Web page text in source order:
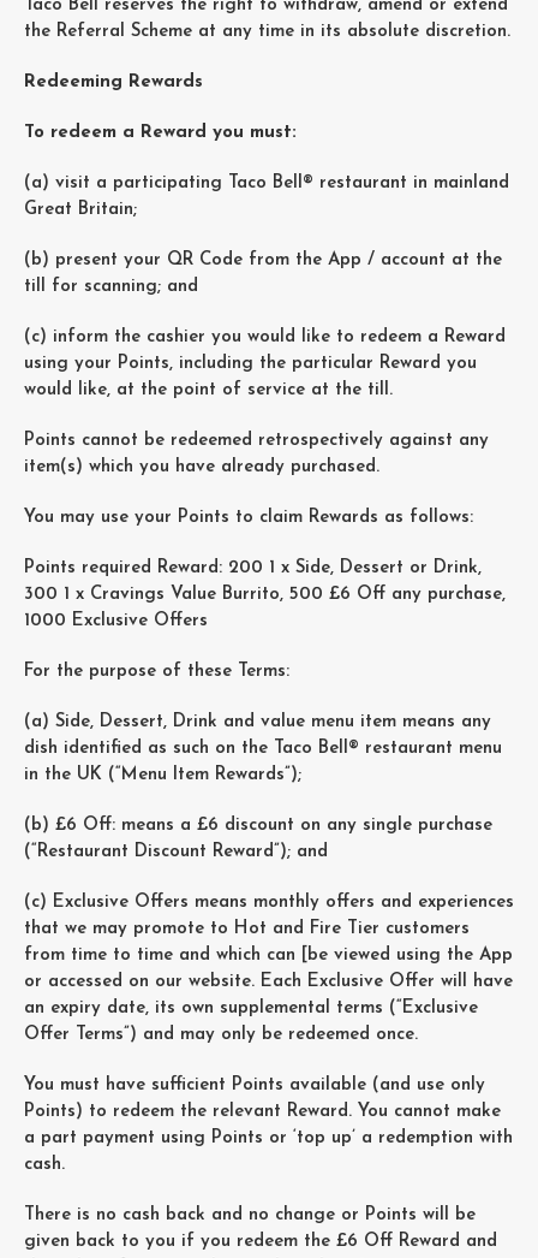
Taco Bell reserves the right to withdraw, amend or extend
the Referral Scheme at any time in its absolute discretion.
Redeeming Rewards
To redeem a Reward you must:
(a) visit a participating Taco Bell® restaurant in mainland
Great Britain;
(b) present your QR Code from the App / account at the
till for scanning; and
(c) inform the cashier you would like to redeem a Reward
using your Points, including the particular Reward you
would like, at the point of service at the till.
Points cannot be redeemed retrospectively against any
item(s) which you have already purchased.
You may use your Points to claim Rewards as follows:
Points required Reward: 200 1 x Side, Dessert or Drink,
300 1 x Cravings Value Burrito, 500 £6 Off any purchase,
1000 Exclusive Offers
For the purpose of these Terms:
(a) Side, Dessert, Drink and value menu item means any
dish identified as such on the Taco Bell® restaurant menu
in the UK (“Menu Item Rewards”);
(b) £6 Off: means a £6 discount on any single purchase
(“Restaurant Discount Reward”); and
(c) Exclusive Offers means monthly offers and experiences
that we may promote to Hot and Fire Tier customers
from time to time and which can [be viewed using the App
or accessed on our website. Each Exclusive Offer will have
an expiry date, its own supplemental terms (“Exclusive
Offer Terms”) and may only be redeemed once.
You must have sufficient Points available (and use only
Points) to redeem the relevant Reward. You cannot make
a part payment using Points or ‘top up’ a redemption with
cash.
There is no cash back and no change or Points will be
given back to you if you redeem the £6 Off Reward and